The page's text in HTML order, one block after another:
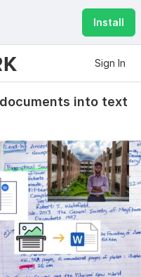
Install
Sign In
into text